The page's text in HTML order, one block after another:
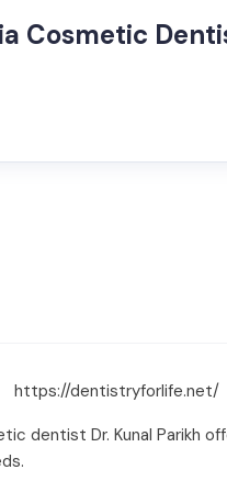
Cosmetic
https://dentistryforlife.net/
dentist Dr. Kunal Parikh